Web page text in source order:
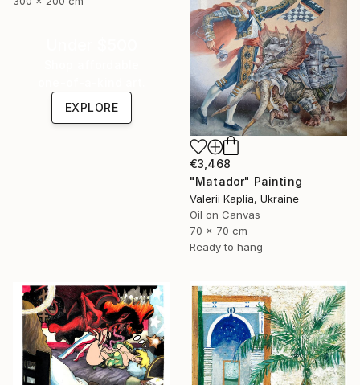
€3,468
"Matador" Painting
Valerii Kaplia, Ukraine
Oil on Canvas
70 x 70 cm
Ready to hang
EXPLORE